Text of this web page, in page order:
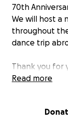
70th
We will host a
throughout
dance trip
Thank you for
Read more